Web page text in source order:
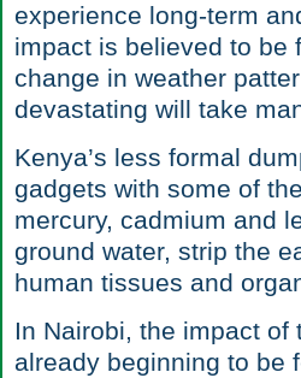
experience long-term
impact is believed to be
change in weather
devastating will take
Kenya’s less formal
gadgets with some of
mercury, cadmium and
ground water, strip the
human tissues and
In Nairobi, the impact
already beginning to be